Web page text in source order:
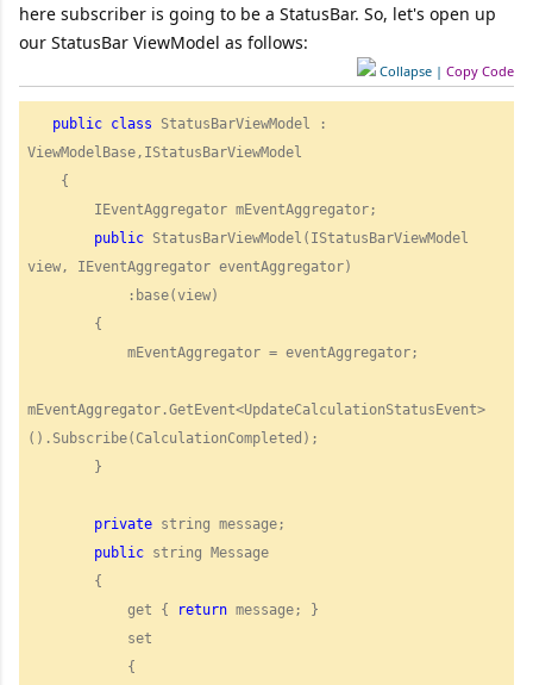
here subscriber is going to be a StatusBar. So, let's open up
our StatusBar ViewModel as follows:
Collapse | Copy Code
public class StatusBarViewModel :
ViewModelBase,IStatusBarViewModel
public StatusBarViewModel(IStatusBarViewModel
view, IEventAggregator eventAggregator)
mEventAggregator.GetEvent<UpdateCalculationStatusEvent>
().Subscribe(CalculationCompleted);
private string message;
public string Message
            get {
return message; }